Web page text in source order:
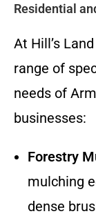
Residential
At Hill’s
range of
needs of
businesses:
Forestry
mulching
dense